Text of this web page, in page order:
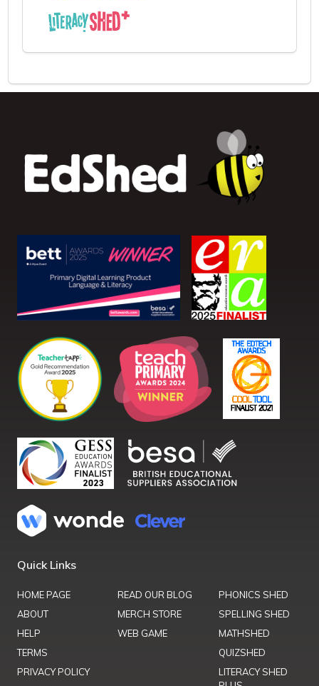
Quick Links
HOME PAGE
ABOUT
HELP
TERMS
PRIVACY POLICY
READ OUR BLOG
MERCH STORE
WEB GAME
PHONICS SHED
SPELLING SHED
MATHSHED
QUIZSHED
LITERACY SHED